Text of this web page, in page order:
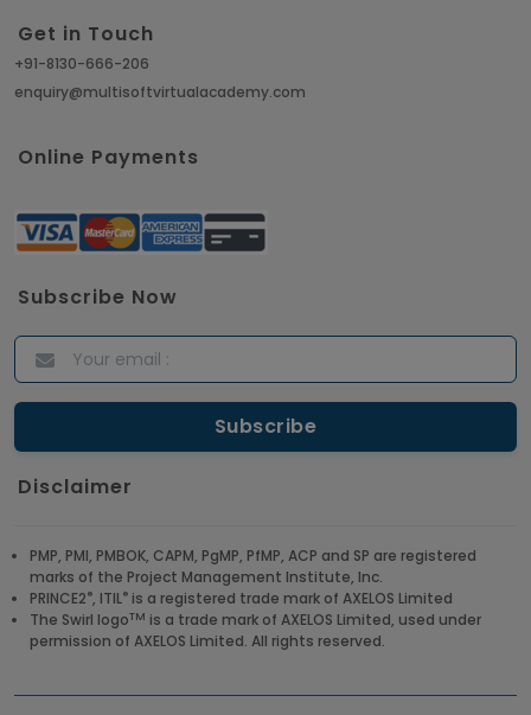
Get in Touch
+91-8130-666-206
enquiry@multisoftvirtualacademy.com
Online Payments
Subscribe Now
Disclaimer
PMP, PMI, PMBOK, CAPM, PgMP, PfMP, ACP and SP are registered
marks of the Project Management Institute, Inc.
PRINCE2®, ITIL® is a registered trade mark of AXELOS Limited
The Swirl logoTM is a trade mark of AXELOS Limited, used under
permission of AXELOS Limited. All rights reserved.